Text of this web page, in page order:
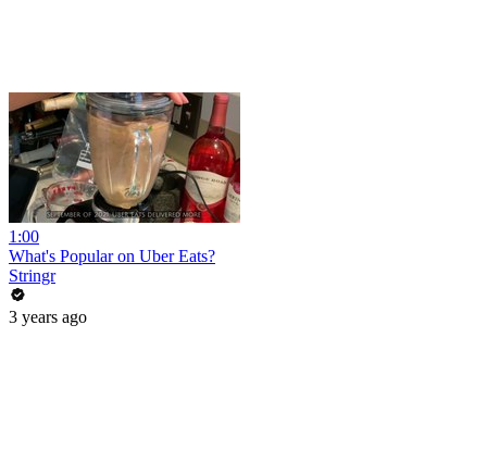
1:00
What's Popular on Uber Eats?
Stringr
3 years ago